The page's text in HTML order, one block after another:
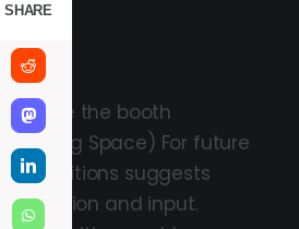
the booth
Space) For future
Exhibitions suggests
and input.
SHARE